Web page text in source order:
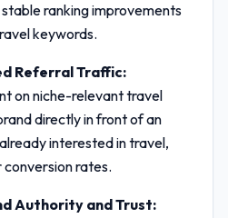
ranking improvements
keywords.
Referral Traffic:
on niche-relevant travel
directly in front of an
interested in travel,
rates.
Authority and Trust: